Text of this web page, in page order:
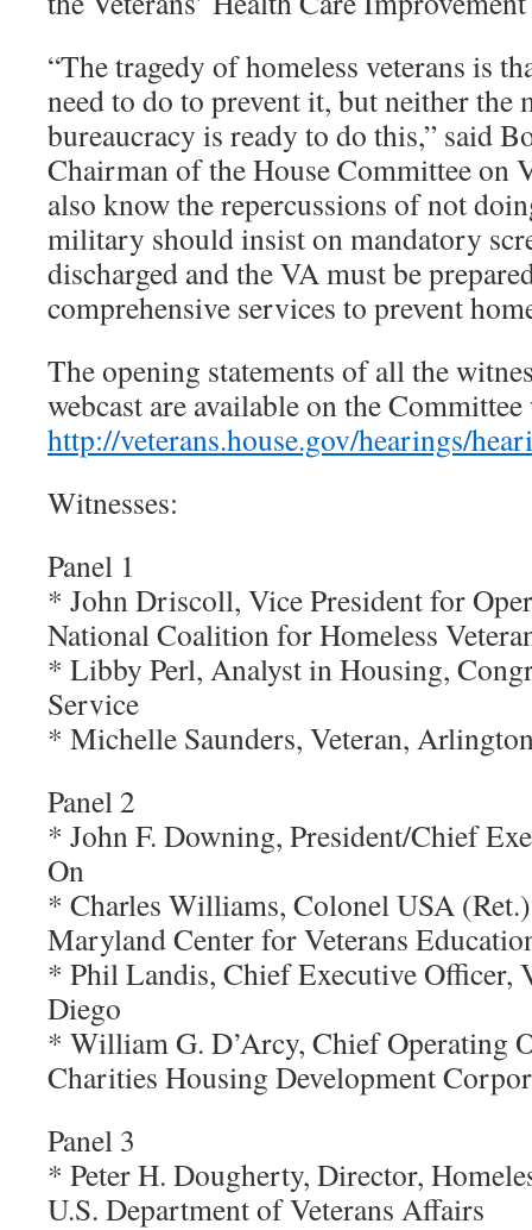
“The tragedy of homeless veterans is
need to do to prevent it, but neither
bureaucracy is ready to do this,” said
Chairman of the House Committee on
also know the repercussions of not
military should insist on mandatory
discharged and the VA must be
comprehensive services to prevent
The opening statements of all the
webcast are available on the Committee
http://veterans.house.gov/hearings/
Witnesses:
Panel 1
* John Driscoll, Vice President for
National Coalition for Homeless
* Libby Perl, Analyst in Housing,
Service
* Michelle Saunders, Veteran,
Panel 2
* John F. Downing, President/Chief
On
* Charles Williams, Colonel USA
Maryland Center for Veterans
* Phil Landis, Chief Executive Officer,
Diego
* William G. D’Arcy, Chief Operating
Charities Housing Development
Panel 3
* Peter H. Dougherty, Director,
U.S. Department of Veterans Affairs